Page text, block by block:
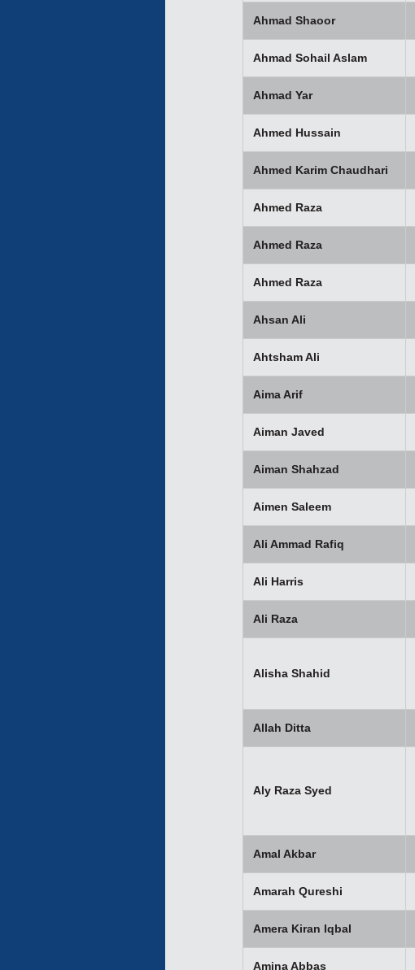
Ahmad Shaoor
Ahmad Sohail Aslam
Ahmad Yar
Ahmed Hussain
Ahmed Karim Chaudhari
Ahmed Raza
Ahmed Raza
Ahmed Raza
Ahsan Ali
Ahtsham Ali
Aima Arif
Aiman Javed
Aiman Shahzad
Aimen Saleem
Ali Ammad Rafiq
Ali Harris
Ali Raza
Alisha Shahid
Allah Ditta
Aly Raza Syed
Amal Akbar
Amarah Qureshi
Amera Kiran Iqbal
Amina Abbas